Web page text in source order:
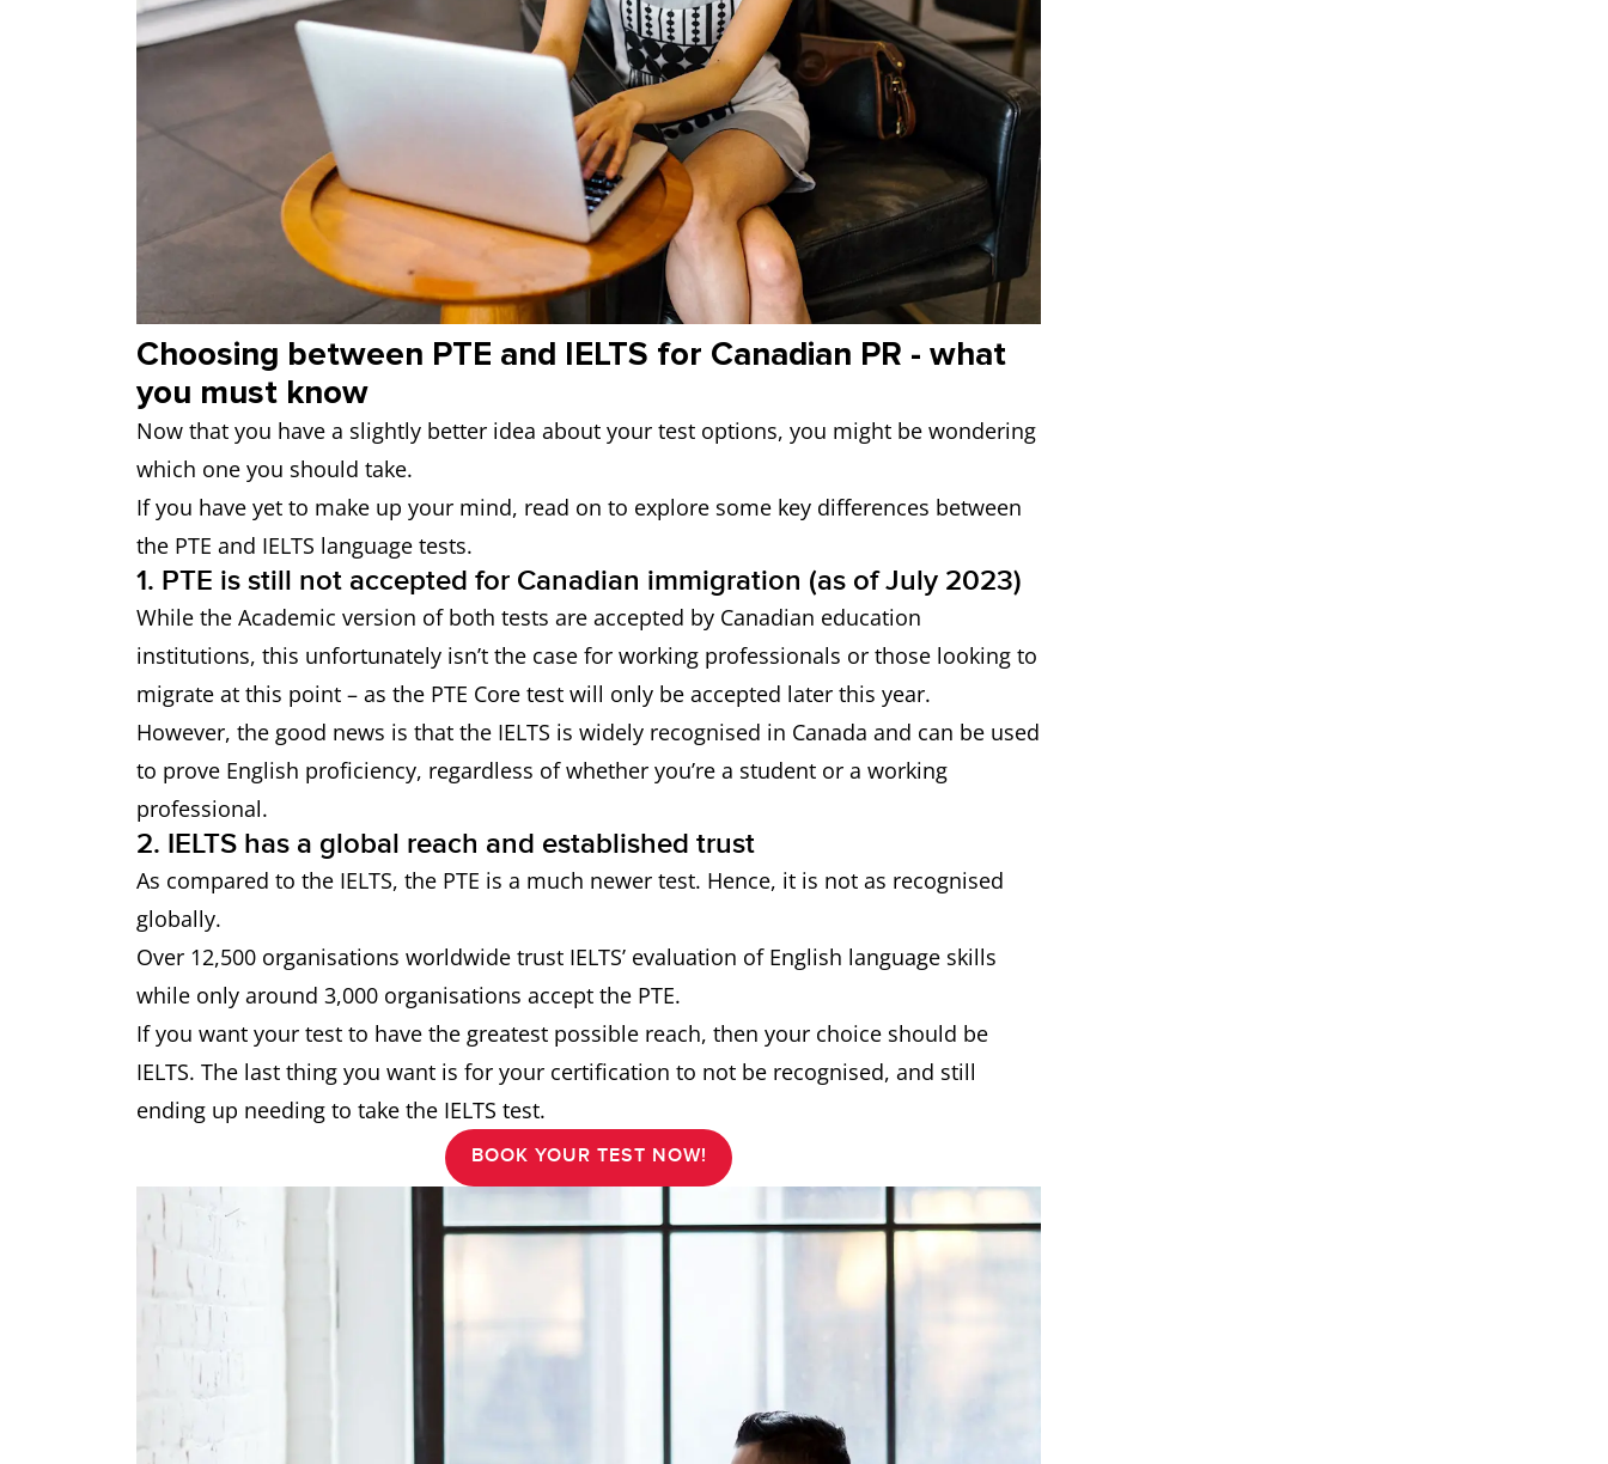
Choosing between PTE and IELTS for Canadian PR - what
you must know
Now that you have a slightly better idea about your test options, you might be wondering
which one you should take.
If you have yet to make up your mind, read on to explore some key differences between
the PTE and IELTS language tests.
1. PTE is still not accepted for Canadian immigration (as of July 2023)
While the Academic version of both tests are accepted by Canadian education
institutions, this unfortunately isn’t the case for working professionals or those looking to
migrate at this point – as the PTE Core test will only be accepted later this year.
However, the good news is that the IELTS is widely recognised in Canada and can be used
to prove English proficiency, regardless of whether you’re a student or a working
professional.
2. IELTS has a global reach and established trust
As compared to the IELTS, the PTE is a much newer test. Hence, it is not as recognised
globally.
Over 12,500 organisations worldwide trust IELTS’ evaluation of English language skills
while only around 3,000 organisations accept the PTE.
If you want your test to have the greatest possible reach, then your choice should be
IELTS. The last thing you want is for your certification to not be recognised, and still
ending up needing to take the IELTS test.
BOOK YOUR TEST NOW!